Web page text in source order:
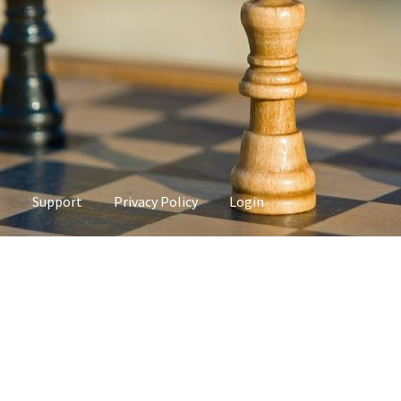
Support Privacy Policy Login